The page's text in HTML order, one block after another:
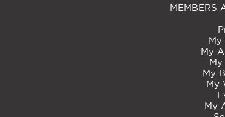
MEMBERS
My
My
My
My
My